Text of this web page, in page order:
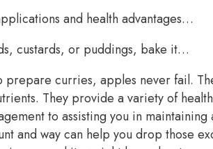
and health advantages…
custards, or puddings, bake it…
curries, apples never fail.
They provide a variety of
to assisting you in maintaining
and way can help you drop those